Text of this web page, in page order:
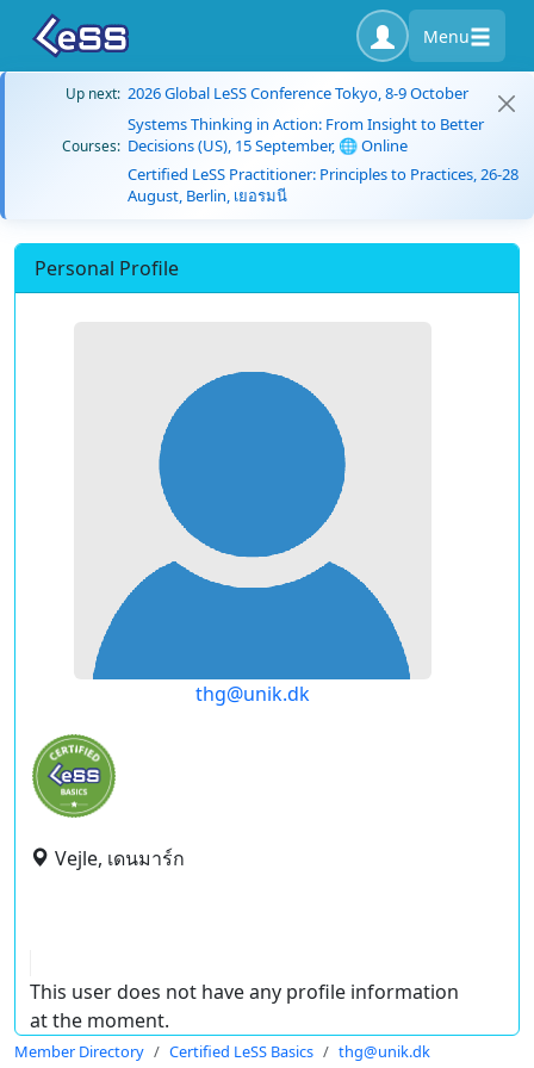
Menu
Up next: 2026 Global LeSS Conference Tokyo, 8-9 October
Courses:
Systems Thinking in Action: From Insight to Better
Decisions (US), 15 September, 🌐 Online
Certified LeSS Practitioner: Principles to Practices, 26-28
August, Berlin, เยอรมนี
Personal Profile
thg@unik.dk
Vejle, เดนมาร์ก
This user does not have any profile information
at the moment.
Member Directory Certified LeSS Basics thg@unik.dk